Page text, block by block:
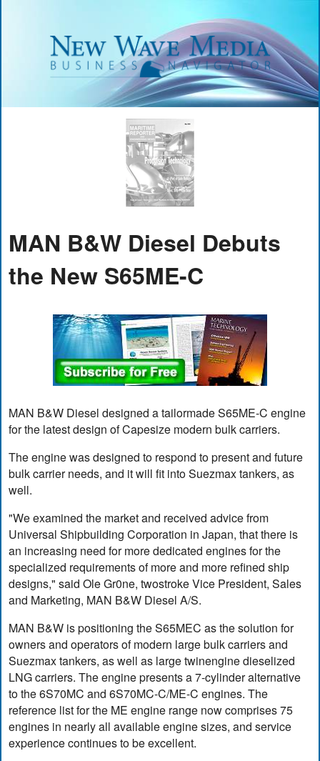
MAN B&W Diesel Debuts
the New S65ME-C
MAN B&W Diesel designed a tailormade S65ME-C engine
for the latest design of Capesize modern bulk carriers.
The engine was designed to respond to present and future
bulk carrier needs, and it will fit into Suezmax tankers, as
well.
"We examined the market and received advice from
Universal Shipbuilding Corporation in Japan, that there is
an increasing need for more dedicated engines for the
specialized requirements of more and more refined ship
designs," said Ole Gr0ne, twostroke Vice President, Sales
and Marketing, MAN B&W Diesel A/S.
MAN B&W is positioning the S65MEC as the solution for
owners and operators of modern large bulk carriers and
Suezmax tankers, as well as large twinengine dieselized
LNG carriers. The engine presents a 7-cylinder alternative
to the 6S70MC and 6S70MC-C/ME-C engines. The
reference list for the ME engine range now comprises 75
engines in nearly all available engine sizes, and service
experience continues to be excellent.